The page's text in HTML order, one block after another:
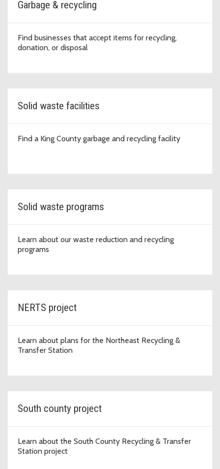
Garbage & recycling
Find businesses that accept items for recycling,
donation, or disposal
Solid waste facilities
Find a King County garbage and recycling facility
Solid waste programs
Learn about our waste reduction and recycling
programs
NERTS project
Learn about plans for the Northeast Recycling &
Transfer Station
South county project
Learn about the South County Recycling & Transfer
Station project